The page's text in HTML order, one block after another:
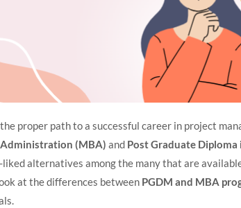
proper path to a successful career in project
Administration (MBA) and Post Graduate
alternatives among the many that are
at the differences between PGDM and MBA